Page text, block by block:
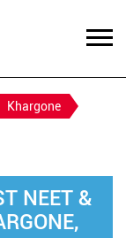
Khargone
NEET &